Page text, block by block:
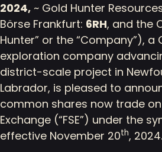
2024, ~ Gold Hunter
Börse Frankfurt: 6RH, and the
Hunter” or the “Company”), a
exploration company
district-scale project in
Labrador, is pleased to
common shares now trade
Exchange (“FSE”) under the
effective November 20th, 2024.